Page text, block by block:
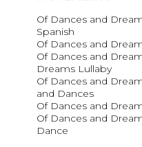
Of Dances and
Spanish
Of Dances and
Of Dances and
Dreams Lullaby
Of Dances and
and Dances
Of Dances and
Of Dances and
Dance